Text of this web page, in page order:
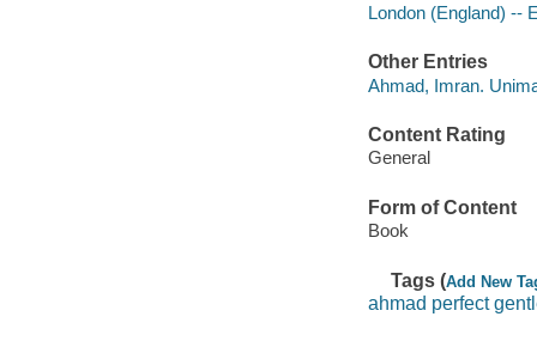
London (England) --
Other Entries
Ahmad, Imran.
Content Rating
General
Form of Content
Book
Tags (Add New
ahmad perfect